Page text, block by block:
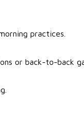
practices.
or back-to-back